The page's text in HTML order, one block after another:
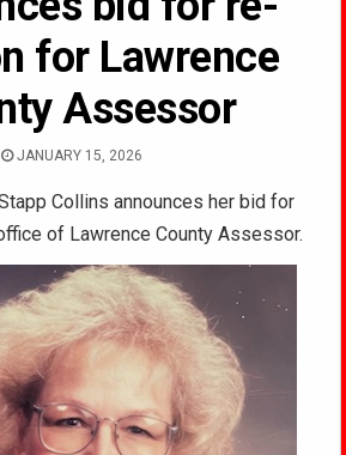
for Lawrence
Assessor
JANUARY 15, 2026
Collins announces her bid for
of Lawrence County Assessor.